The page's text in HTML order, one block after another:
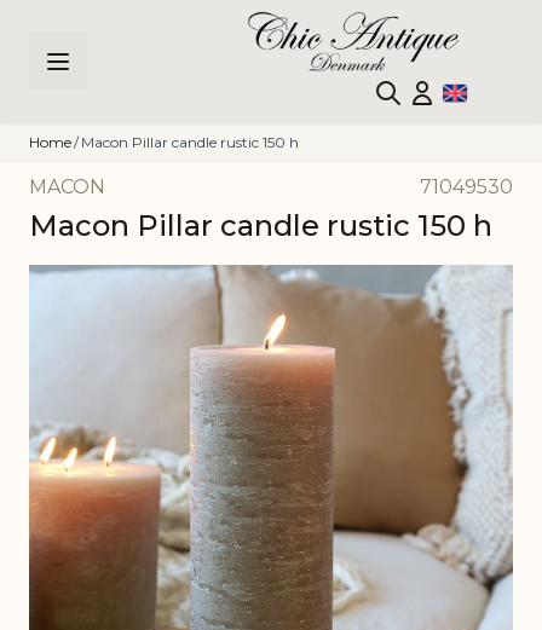
Home/ Macon Pillar candle rustic 150 h
MACON 71049530
Macon Pillar candle rustic 150 h
Main image
Click to view image in fullscreen